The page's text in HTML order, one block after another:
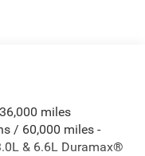
miles
/ 60,000 miles -
& 6.6L Duramax®